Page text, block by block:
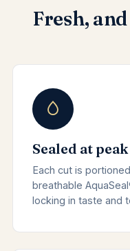
Fresh,
Sealed at peak
Each cut is
breathable
locking in taste and